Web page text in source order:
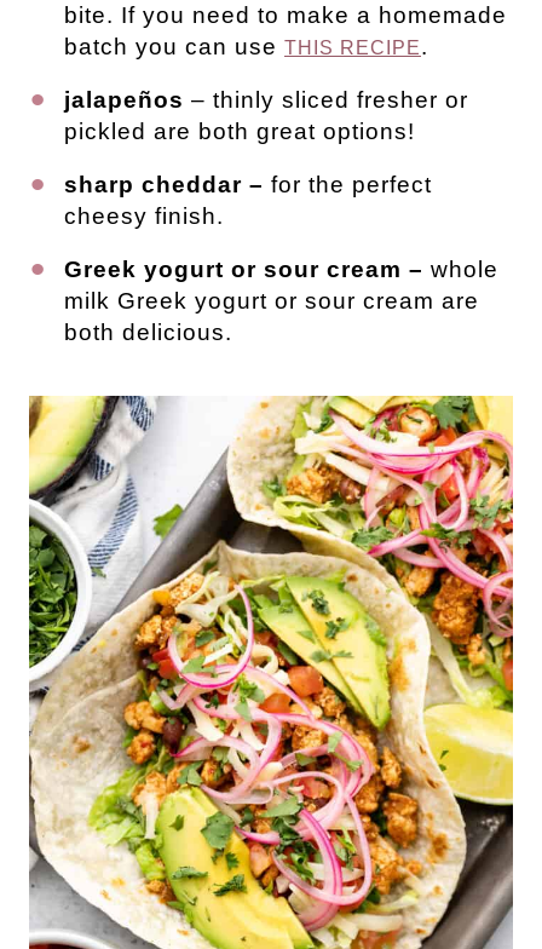
bite. If you need to make a homemade
batch you can use THIS RECIPE.
jalapeños – thinly sliced fresher or
pickled are both great options!
sharp cheddar – for the perfect
cheesy finish.
Greek yogurt or sour cream – whole
milk Greek yogurt or sour cream are
both delicious.